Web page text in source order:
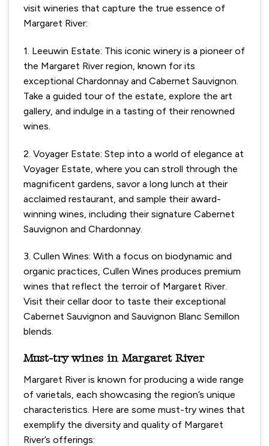
visit wineries that capture the true essence of
Margaret River:
1. Leeuwin Estate: This iconic winery is a pioneer of
the Margaret River region, known for its
exceptional Chardonnay and Cabernet Sauvignon.
Take a guided tour of the estate, explore the art
gallery, and indulge in a tasting of their renowned
wines.
2. Voyager Estate: Step into a world of elegance at
Voyager Estate, where you can stroll through the
magnificent gardens, savor a long lunch at their
acclaimed restaurant, and sample their award-
winning wines, including their signature Cabernet
Sauvignon and Chardonnay.
3. Cullen Wines: With a focus on biodynamic and
organic practices, Cullen Wines produces premium
wines that reflect the terroir of Margaret River.
Visit their cellar door to taste their exceptional
Cabernet Sauvignon and Sauvignon Blanc Semillon
blends.
Must-try wines in Margaret River
Margaret River is known for producing a wide range
of varietals, each showcasing the region’s unique
characteristics. Here are some must-try wines that
exemplify the diversity and quality of Margaret
River’s offerings: